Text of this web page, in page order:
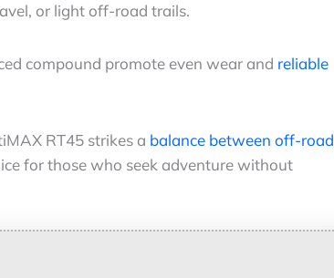
or light off-road trails.
compound promote even wear and reliable
RT45 strikes a balance between off-road
for those who seek adventure without